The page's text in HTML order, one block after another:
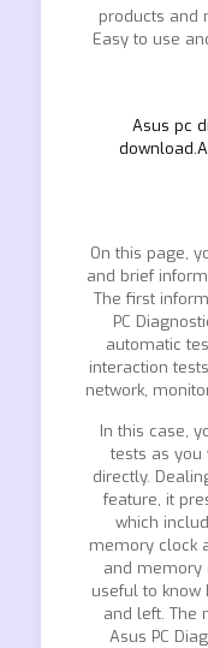
products and
Easy to use
Asus pc
On this page,
and brief
The first
PC
automatic
interaction
network,
In this case,
tests as
directly.
feature, it
which
memory clock
and memory
useful to
and left. The
Asus PC